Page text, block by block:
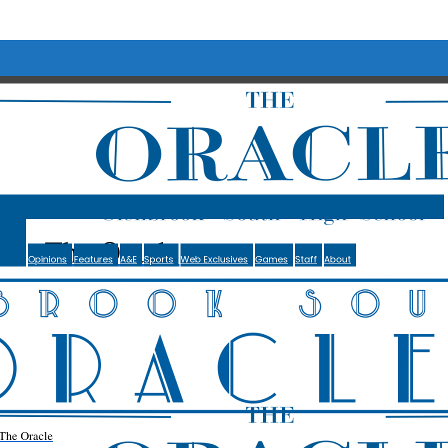
The Oracle
Opinions Features A&E Sports Web Exclusives Games Staff About
Oracle